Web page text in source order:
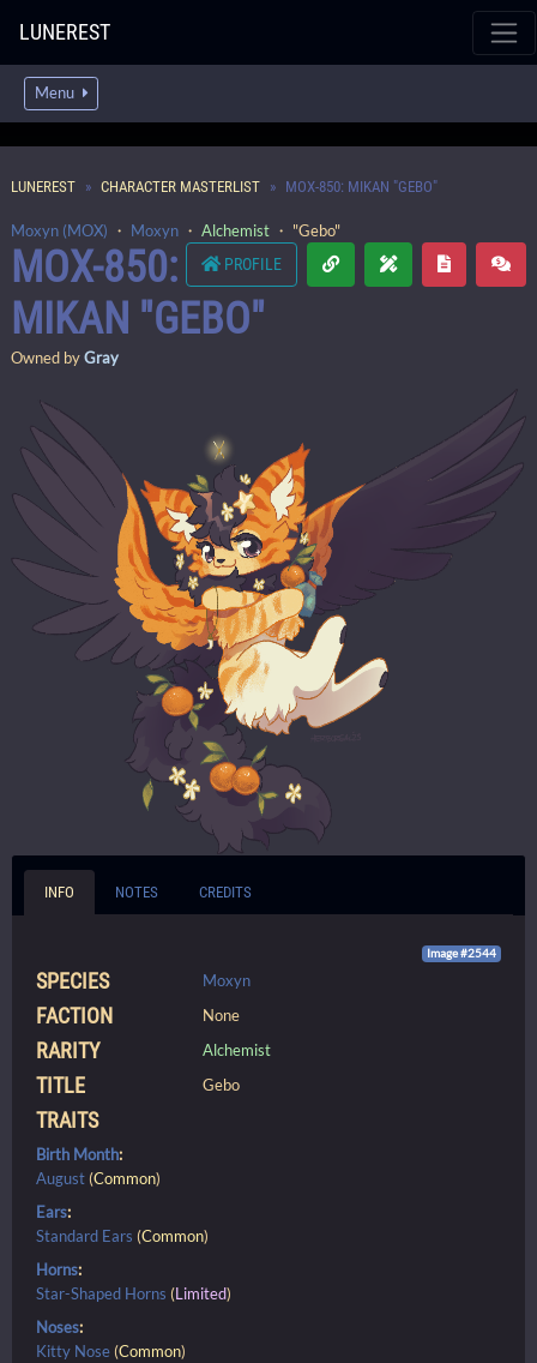
LUNEREST
Menu
LUNEREST CHARACTER MASTERLIST MOX-850: MIKAN "GEBO"
Moxyn (MOX) ・ Moxyn ・ Alchemist ・ "Gebo"
PROFILE
MOX-850:
MIKAN "GEBO"
Owned byGray
INFO NOTES CREDITS
Image #2544
SPECIES Moxyn
FACTION None
RARITY Alchemist
TITLE Gebo
TRAITS
Birth Month:
August (Common)
Ears:
Standard Ears (Common)
Horns:
Star-Shaped Horns (Limited)
Noses:
Kitty Nose (Common)